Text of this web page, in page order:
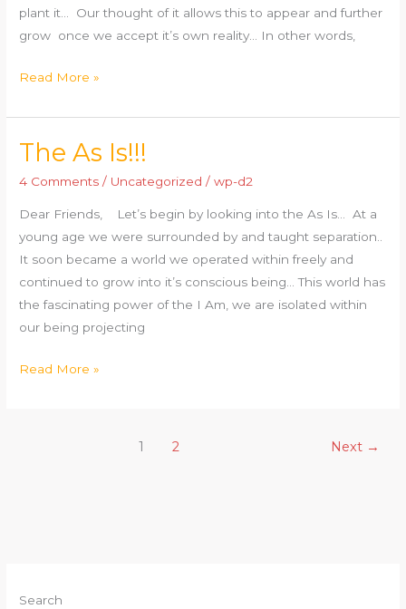
plant it… Our thought of it allows this to appear and further
grow once we accept it’s own reality… In other words,
Read More »
The As Is!!!
4 Comments / Uncategorized /wp-d2
Dear Friends, Let’s begin by looking into the As Is… At a
young age we were surrounded by and taught separation..
It soon became a world we operated within freely and
continued to grow into it’s conscious being… This world has
the fascinating power of the I Am, we are isolated within
our being projecting
The
Read More »
1 2 Next →
Search